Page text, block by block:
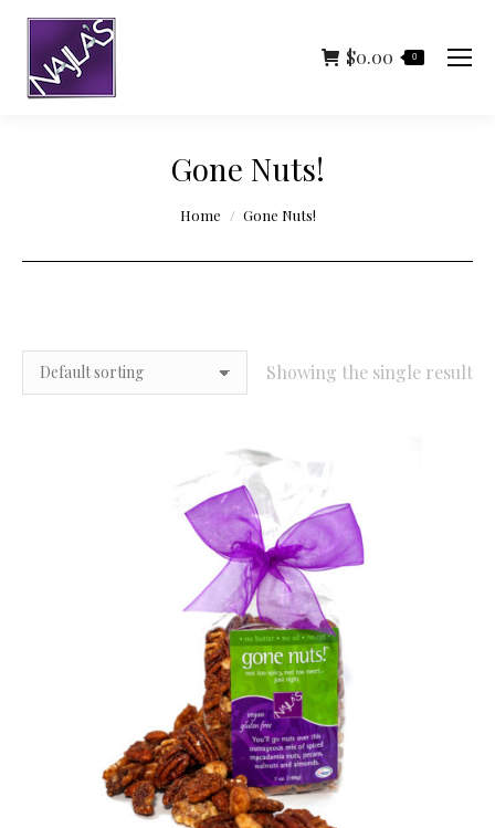
$0.00 0
Gone Nuts!
Home Gone Nuts!
Showing the single result